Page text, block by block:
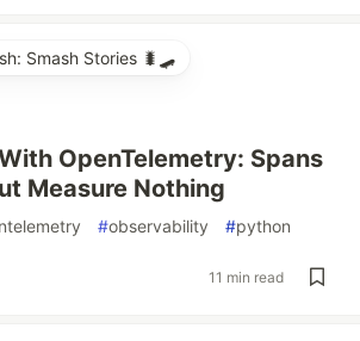
Smash Stories 🐛🛹
OpenTelemetry: Spans
Measure Nothing
#observability #python
11 min read